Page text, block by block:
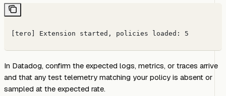
[tero] Extension started, policies loaded: 5
In Datadog, confirm the expected logs, metrics, or traces arrive
and that any test telemetry matching your policy is absent or
sampled at the expected rate.